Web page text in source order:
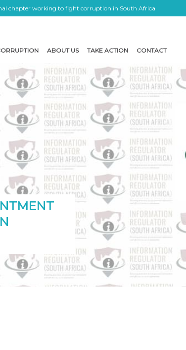
chapter working to fight corruption in South Africa
ABOUT US TAKE ACTION CONTACT